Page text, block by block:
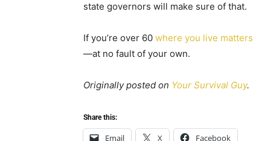
state governors will make sure of that.
If you’re over 60 where you live matters
—at no fault of your own.
Originally posted on Your Survival Guy.
Share this:
Email X Facebook